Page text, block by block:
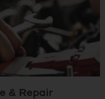
& Repair